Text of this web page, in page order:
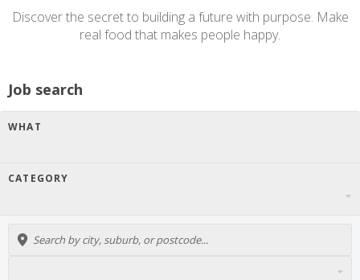
Discover the secret to building a future with purpose. Make
real food that makes people happy.
Job search
WHAT
CATEGORY